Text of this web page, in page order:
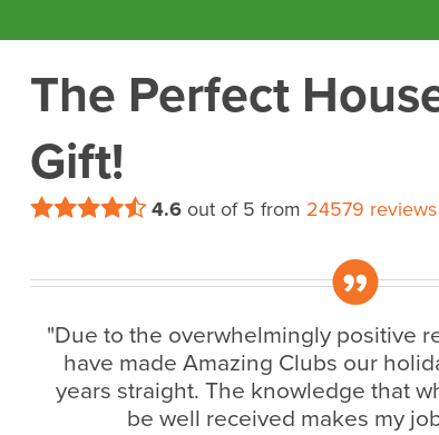
The Perfect
Gift!
4.6 out of 5 from 24579 reviews
„
"Due to the overwhelmingly positive
have made Amazing Clubs our
years straight. The knowledge that
be well received makes my